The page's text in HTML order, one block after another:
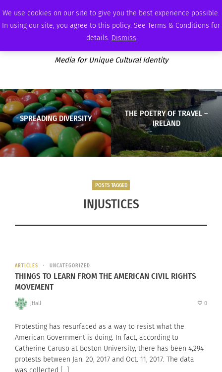
We use cookies on our site to give you the best experience possible.
In using our site, you agree to this policy. See Terms & Conditions for
details. Dismiss
SATURDAY, AUGUST 8 2026 AMBASSADOR PODCAST MEMBERSHIP ADVERTISE
Media for Unique Cultural Identity
SPREADING DIVERSITY
THE POETRY OF TRAVEL –
IRELAND
POSTS TAGGED
INJUSTICES
ARTICLES UNCATEGORIZED
THINGS TO LEARN FROM THE AMERICAN CIVIL RIGHTS
MOVEMENT
JHall 0
Protesting has resurfaced as a way to resist what the
American Government is doing. In fact, according to
Catherine Caruso at Boston University, there has been 4,294
protests between Jan. 20, 2017 and Oct. 11, 2017. The data
was collected […]